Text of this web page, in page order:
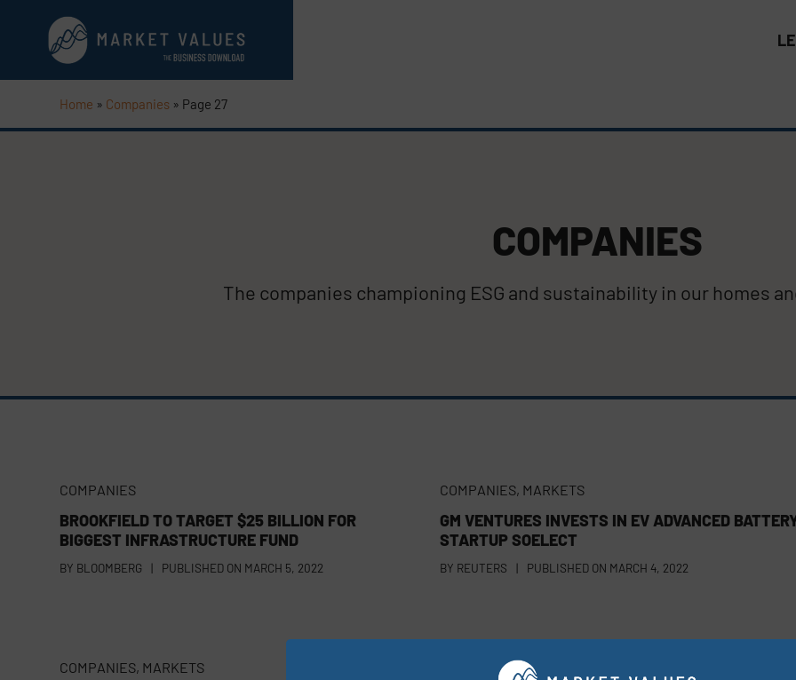
Home » Companies » Page 27
COMPANIES
The companies championing ESG and sustainability in our homes
COMPANIES
BROOKFIELD TO TARGET $25 BILLION FOR
BIGGEST INFRASTRUCTURE FUND
BY BLOOMBERG | PUBLISHED ON MARCH 5, 2022
COMPANIES, MARKETS
GM VENTURES INVESTS IN EV ADVANCED
STARTUP SOELECT
BY REUTERS | PUBLISHED ON MARCH 4, 2022
COMPANIES, MARKETS COMPANIES